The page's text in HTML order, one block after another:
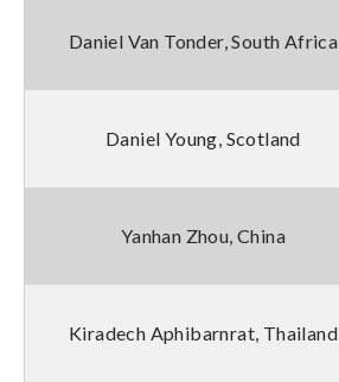
Daniel Van Tonder, South Africa
Daniel Young, Scotland
Yanhan Zhou, China
Kiradech Aphibarnrat, Thailand